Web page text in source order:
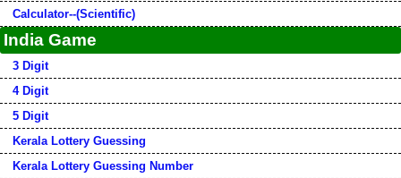
Calculator--(Scientific)
India Game
3 Digit
4 Digit
5 Digit
Kerala Lottery Guessing
Kerala Lottery Guessing Number